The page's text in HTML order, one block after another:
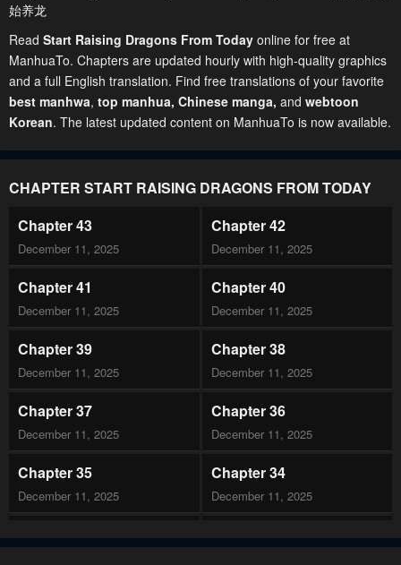
始养龙
Read Start Raising Dragons From Today online for free at
ManhuaTo. Chapters are updated hourly with high-quality graphics
and a full English translation. Find free translations of your favorite
best manhwa, top manhua, Chinese manga, and webtoon
Korean. The latest updated content on ManhuaTo is now available.
CHAPTER START RAISING DRAGONS FROM TODAY
Chapter 43
December 11, 2025
Chapter 42
December 11, 2025
Chapter 41
December 11, 2025
Chapter 40
December 11, 2025
Chapter 39
December 11, 2025
Chapter 38
December 11, 2025
Chapter 37
December 11, 2025
Chapter 36
December 11, 2025
Chapter 35
December 11, 2025
Chapter 34
December 11, 2025
Chapter 33 Chapter 32